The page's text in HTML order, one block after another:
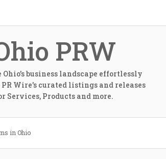
PRW
business landscape effortlessly
Wire's curated listings and releases
Services, Products and more.
in Ohio